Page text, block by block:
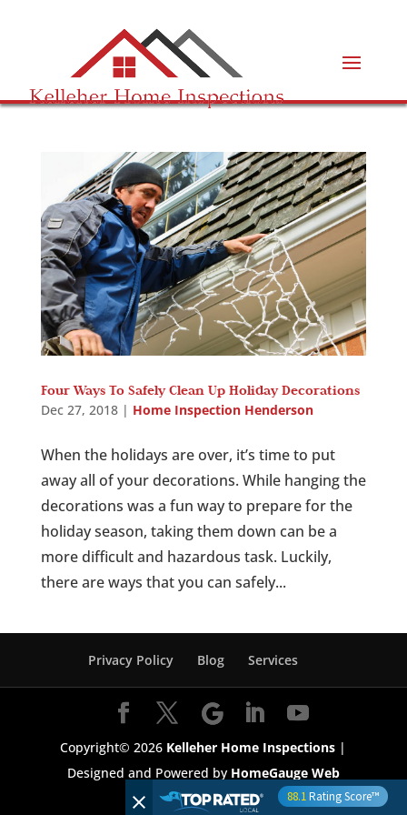
Four Ways To Safely Clean Up Holiday Decorations
Dec 27, 2018| Home Inspection Henderson
When the holidays are over, it’s time to put
away all of your decorations. While hanging the
decorations was a fun way to prepare for the
holiday season, taking them down can be a
more difficult and hazardous task. Luckily,
there are ways that you can safely...
Privacy Policy Blog Services
Copyright©2026 Kelleher Home Inspections |
Designed and Powered by HomeGauge Web
Services
88.1Rating Score™